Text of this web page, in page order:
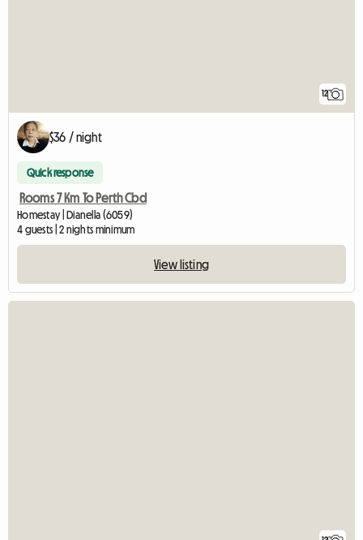
12
$36 / night
Quick response
Rooms 7 Km To Perth Cbd
Homestay | Dianella (6059)
4 guests | 2 nights minimum
View listing